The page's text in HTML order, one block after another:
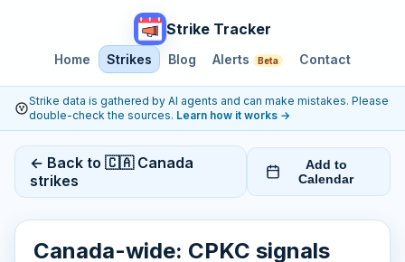
Strike Tracker
Home Strikes Blog Alerts Beta Contact
Strike data is gathered by AI agents and can make mistakes. Please
double-check the sources. Learn how it works →
← Back to 🇨🇦 Canada
strikes
Add to
Calendar
Canada-wide: CPKC signals